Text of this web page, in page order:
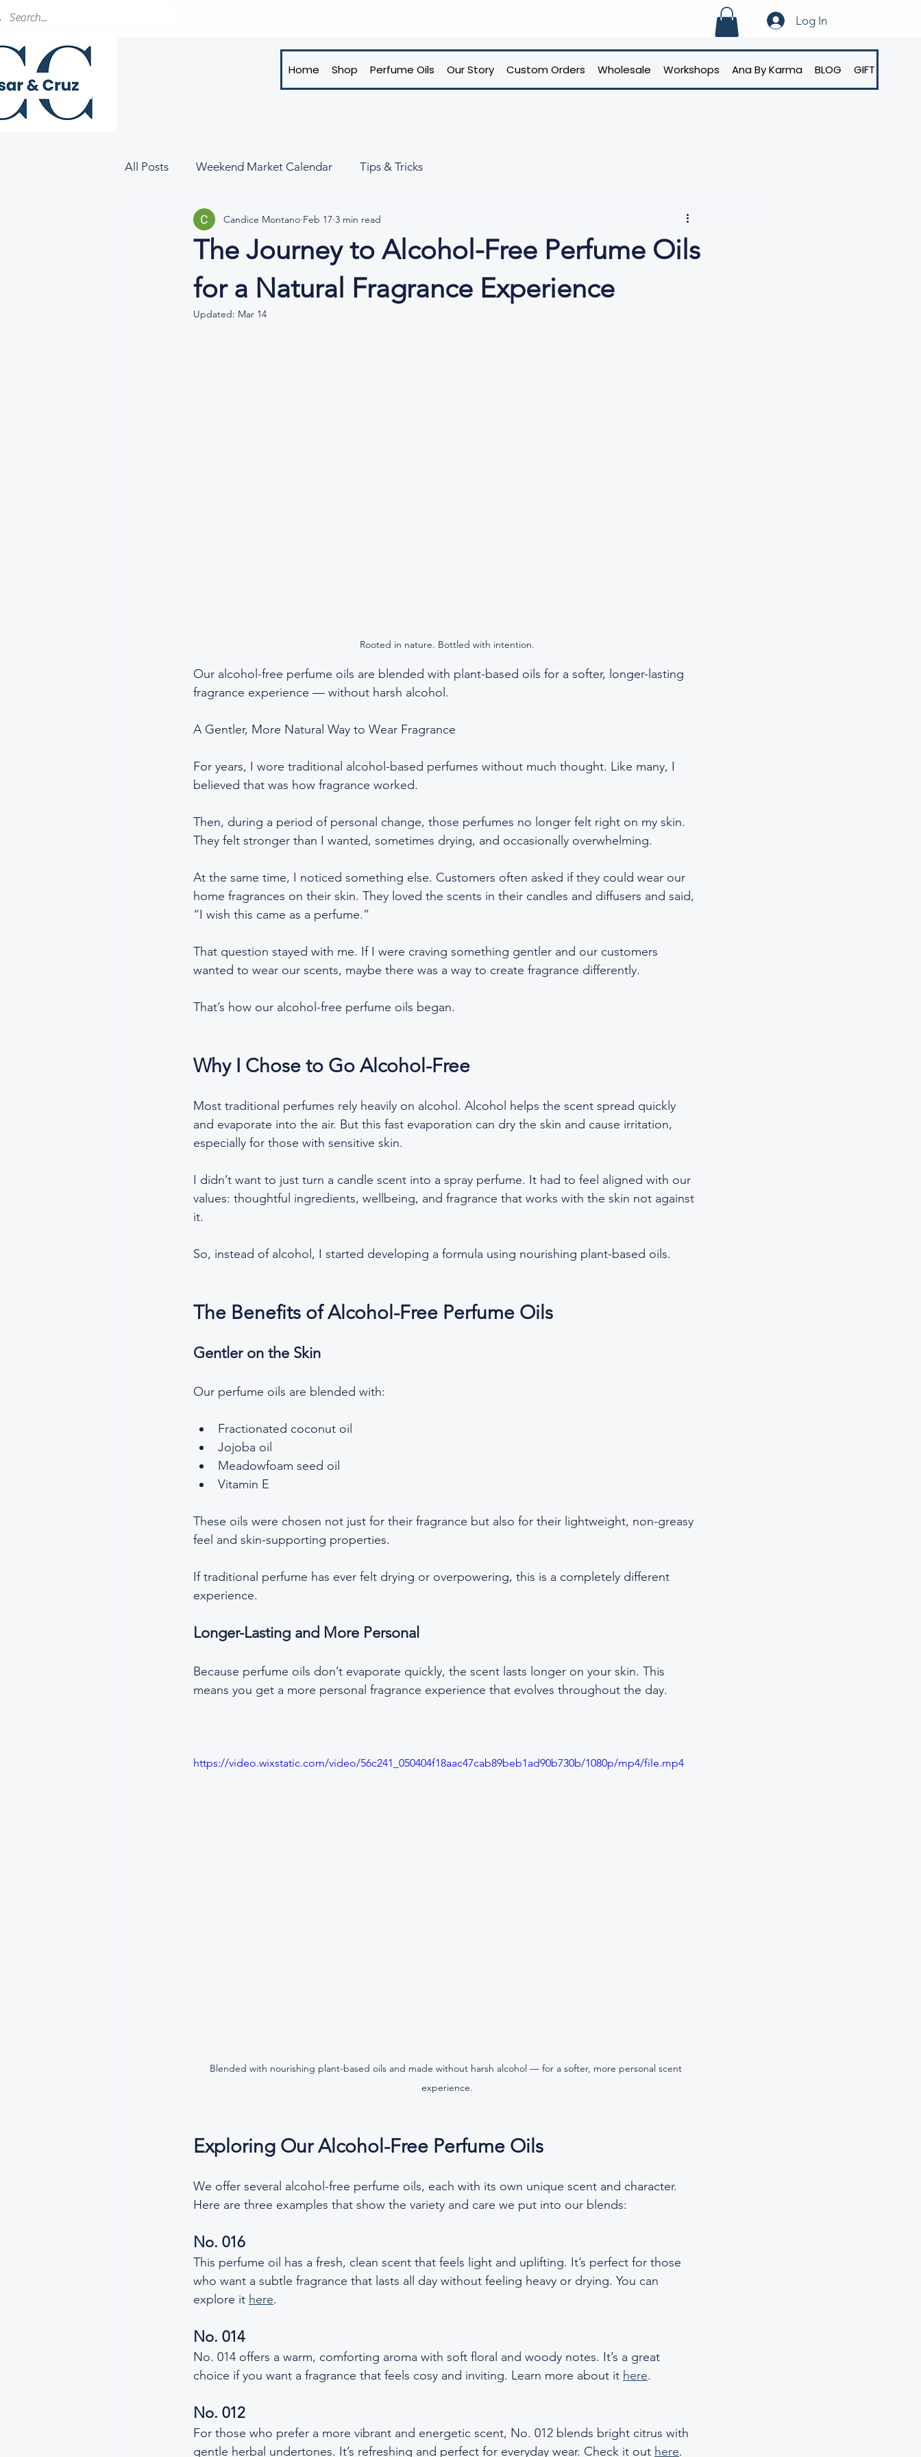
Log In
Home Shop Perfume Oils Our Story Custom Orders Wholesale Workshops Ana By Karma BLOG GIFT CARD
All Posts Weekend Market Calendar Tips & Tricks
The Journey to Alcohol-Free Perfume Oils
for a Natural Fragrance Experience
Candice Montano Feb 17 3 min read
Updated: Mar 14
Rooted in nature. Bottled with intention.
Our alcohol-free perfume oils are blended with plant-based oils for a softer, longer-lasting
fragrance experience — without harsh alcohol.
A Gentler, More Natural Way to Wear Fragrance
For years, I wore traditional alcohol-based perfumes without much thought. Like many, I
believed that was how fragrance worked.
Then, during a period of personal change, those perfumes no longer felt right on my skin.
They felt stronger than I wanted, sometimes drying, and occasionally overwhelming.
At the same time, I noticed something else. Customers often asked if they could wear our
home fragrances on their skin. They loved the scents in their candles and diffusers and said,
“I wish this came as a perfume.”
That question stayed with me. If I were craving something gentler and our customers
wanted to wear our scents, maybe there was a way to create fragrance differently.
That’s how our alcohol-free perfume oils began.
Why I Chose to Go Alcohol-Free
Most traditional perfumes rely heavily on alcohol. Alcohol helps the scent spread quickly
and evaporate into the air. But this fast evaporation can dry the skin and cause irritation,
especially for those with sensitive skin.
I didn’t want to just turn a candle scent into a spray perfume. It had to feel aligned with our
values: thoughtful ingredients, wellbeing, and fragrance that works with the skin not against
it.
So, instead of alcohol, I started developing a formula using nourishing plant-based oils.
The Benefits of Alcohol-Free Perfume Oils
Gentler on the Skin
Our perfume oils are blended with:
Fractionated coconut oil
Jojoba oil
Meadowfoam seed oil
Vitamin E
These oils were chosen not just for their fragrance but also for their lightweight, non-greasy
feel and skin-supporting properties.
If traditional perfume has ever felt drying or overpowering, this is a completely different
experience.
Longer-Lasting and More Personal
Because perfume oils don’t evaporate quickly, the scent lasts longer on your skin. This
means you get a more personal fragrance experience that evolves throughout the day.
https://video.wixstatic.com/video/56c241_050404f18aac47cab89beb1ad90b730b/1080p/mp4/file.mp4
Blended with nourishing plant-based oils and made without harsh alcohol — for a softer, more personal scent
experience.
Exploring Our Alcohol-Free Perfume Oils
We offer several alcohol-free perfume oils, each with its own unique scent and character.
Here are three examples that show the variety and care we put into our blends:
No. 016
This perfume oil has a fresh, clean scent that feels light and uplifting. It’s perfect for those
who want a subtle fragrance that lasts all day without feeling heavy or drying. You can
explore it here.
No. 014
No. 014 offers a warm, comforting aroma with soft floral and woody notes. It’s a great
choice if you want a fragrance that feels cosy and inviting. Learn more about it here.
No. 012
For those who prefer a more vibrant and energetic scent, No. 012 blends bright citrus with
gentle herbal undertones. It’s refreshing and perfect for everyday wear. Check it out here.